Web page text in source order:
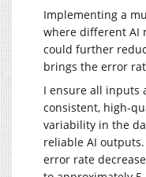
Implementing a
where different AI
could further
brings the error
I ensure all inputs
consistent, high-
variability in the
reliable AI
error rate